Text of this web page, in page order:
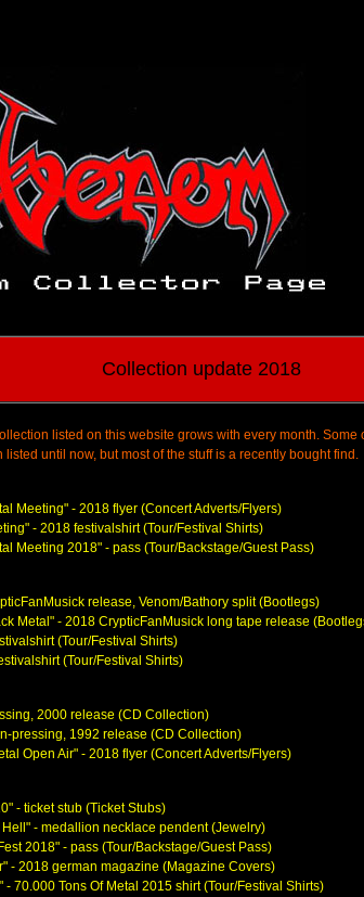
Collection update 2018
listed on this website grows with every month.
until now, but most of the stuff is a recently bought find.
Meeting" - 2018 flyer (Concert Adverts/Flyers)
" - 2018 festivalshirt (Tour/Festival Shirts)
Meeting 2018" - pass (Tour/Backstage/Guest Pass)
release, Venom/Bathory split (Bootlegs)
Metal" -2018 CrypticFanMusick long taperelease
(Tour/Festival Shirts)
(Tour/Festival Shirts)
2000 release (CD Collection)
pressing, 1992 release (CD Collection)
Open Air" - 2018 flyer (Concert Adverts/Flyers)
" - ticket stub (Ticket Stubs)
Hell" - medallion necklace pendent (Jewelry)
2018" - pass (Tour/Backstage/Guest Pass)
" - 2018 german magazine (Magazine Covers)
" - 70.000 Tons Of Metal 2015 shirt (Tour/Festival Shirts)